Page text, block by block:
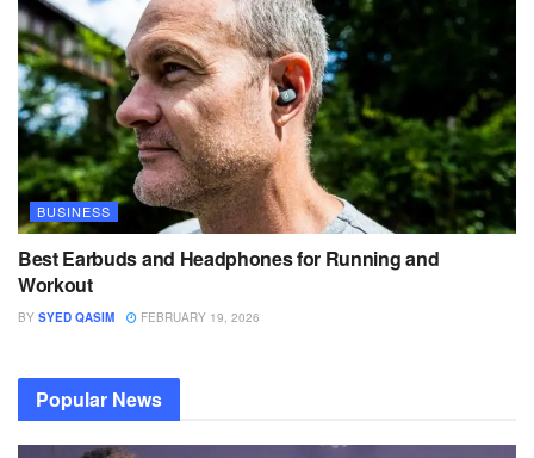
BUSINESS
Best Earbuds and Headphones for Running and
Workout
BY SYED QASIM FEBRUARY 19, 2026
Popular News